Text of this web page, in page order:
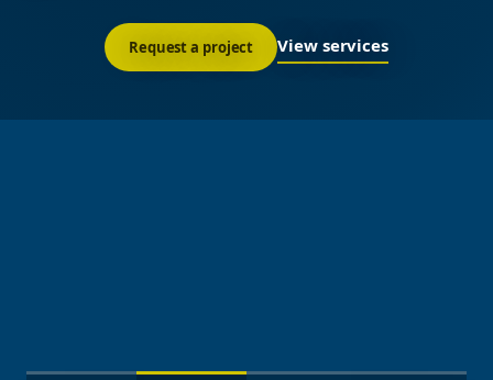
Request a project View services